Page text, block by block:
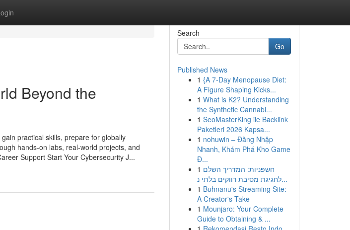
Beyond the
practical skills, prepare for globally
hands-on labs, real-world projects, and
Support Start Your Cybersecurity J...
Search
Go
Published News
1 {A 7-Day Menopause Diet:
A Figure Shaping Kicks...
1 What is K2? Understanding
the Synthetic Cannabi...
1 SeoMasterKing ile Backlink
Paketleri 2026 Kapsa...
1 nohuwin – Đăng Nhập
Nhanh, Khám Phá Kho Game
Đ...
1 חשפניות: המדריך השלם
לחגיגת מסיבת רווקים בלתי נ...
1 Buhnanu's Streaming Site:
A Creator's Take
1 Mounjaro: Your Complete
Guide to Obtaining & ...